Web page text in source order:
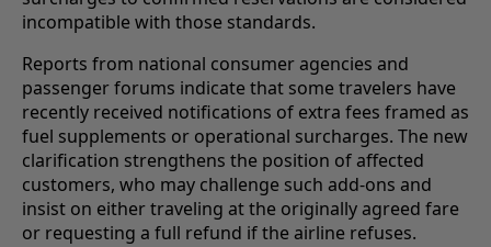
incompatible with those standards.
Reports from national consumer agencies and
passenger forums indicate that some travelers have
recently received notifications of extra fees framed as
fuel supplements or operational surcharges. The new
clarification strengthens the position of affected
customers, who may challenge such add-ons and
insist on either traveling at the originally agreed fare
or requesting a full refund if the airline refuses.